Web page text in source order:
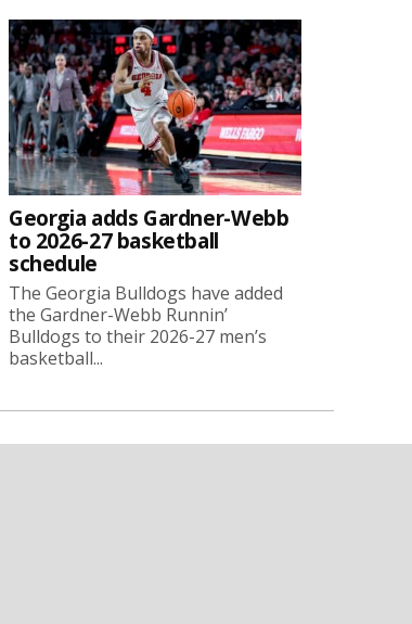
Georgia adds Gardner-Webb
to 2026-27 basketball
schedule
The Georgia Bulldogs have added
the Gardner-Webb Runnin’
Bulldogs to their 2026-27 men’s
basketball...